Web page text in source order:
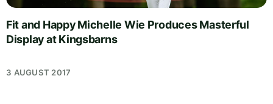
Fit and Happy Michelle Wie Produces Masterful
Display at Kingsbarns
3 AUGUST 2017